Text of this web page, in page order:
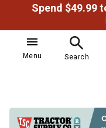
Menu Search